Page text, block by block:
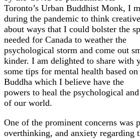
Toronto’s Urban Buddhist Monk, I
during the pandemic to think
about ways that I could bolster the
needed for Canada to weather the
psychological storm and come out
kinder. I am delighted to share with
some tips for mental health based
Buddha which I believe have the
powers to heal the psychological
of our world.
One of the prominent concerns was
overthinking, and anxiety regarding